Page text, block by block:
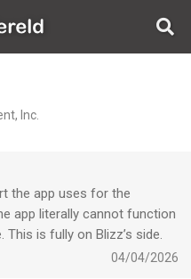
AppWereld
Inc.
the app uses for the
app literally cannot function
is fully on Blizz’s side.
04/04/2026